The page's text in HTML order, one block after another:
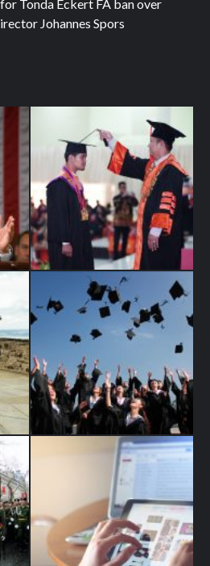
Tonda Eckert FA ban over
Johannes Spors